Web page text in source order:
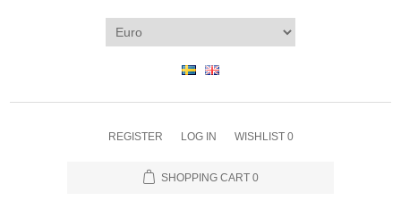
REGISTER LOG IN WISHLIST 0
SHOPPING CART 0